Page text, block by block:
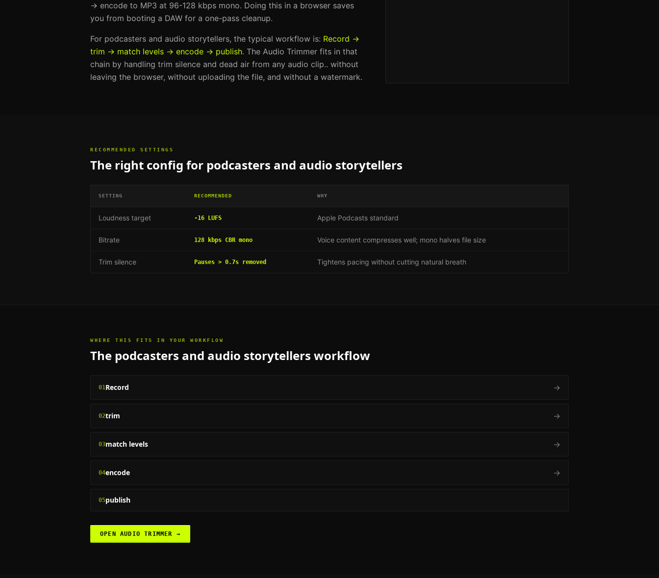
→ encode to MP3 at 96-128 kbps mono. Doing this in a browser saves
you from booting a DAW for a one-pass cleanup.
For podcasters and audio storytellers, the typical workflow is: Record →
trim → match levels → encode → publish. The Audio Trimmer fits in that
chain by handling trim silence and dead air from any audio clip.. without
leaving the browser, without uploading the file, and without a watermark.
RECOMMENDED SETTINGS
The right config for podcasters and audio storytellers
SETTING RECOMMENDED WHY
Loudness target -16 LUFS Apple Podcasts standard
Bitrate 128 kbps CBR mono Voice content compresses well; mono halves file size
Trim silence Pauses > 0.7s removed Tightens pacing without cutting natural breath
WHERE THIS FITS IN YOUR WORKFLOW
The podcasters and audio storytellers workflow
01Record →
02trim →
03match levels →
04encode →
05publish
OPEN AUDIO TRIMMER →